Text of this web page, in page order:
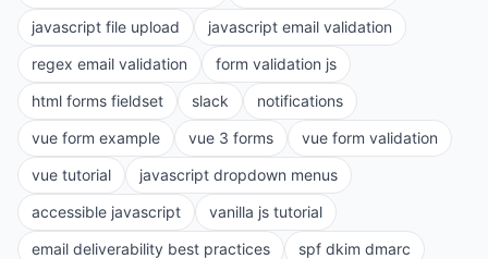
javascript file upload
javascript email validation
regex email validation
form validation js
html forms fieldset
slack
notifications
vue form example
vue 3 forms
vue form validation
vue tutorial
javascript dropdown menus
accessible javascript
vanilla js tutorial
email deliverability best practices
spf dkim dmarc